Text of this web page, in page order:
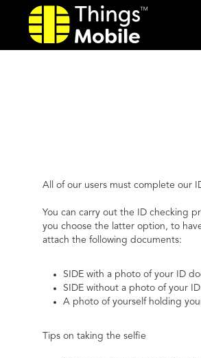
All of our users must complete our
You can carry out the ID checking
you choose the latter option, to
attach the following documents:
SIDE with a photo of your ID
SIDE without a photo of your
A photo of yourself holding
Tips on taking the selfie